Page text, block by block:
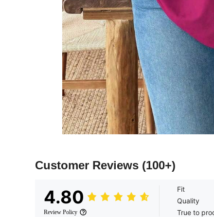
Customer Reviews (100+)
4.80
Review Policy
Fit
Quality
True to